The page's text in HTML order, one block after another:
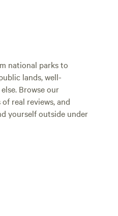
national parks to
lands, well-
Browse our
real reviews, and
yourself outside under